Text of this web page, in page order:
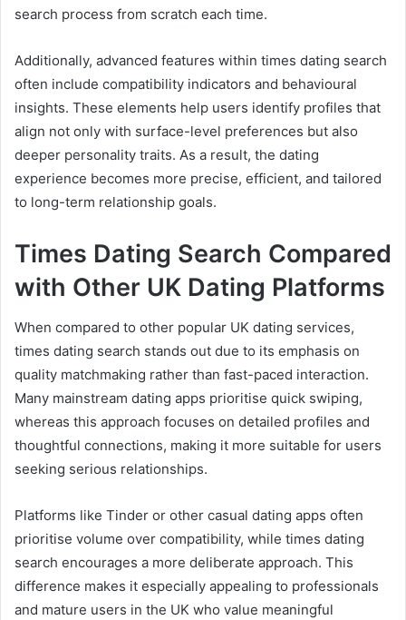
search process from scratch each time.
Additionally, advanced features within times dating search
often include compatibility indicators and behavioural
insights. These elements help users identify profiles that
align not only with surface-level preferences but also
deeper personality traits. As a result, the dating
experience becomes more precise, efficient, and tailored
to long-term relationship goals.
Times Dating Search Compared
with Other UK Dating Platforms
When compared to other popular UK dating services,
times dating search stands out due to its emphasis on
quality matchmaking rather than fast-paced interaction.
Many mainstream dating apps prioritise quick swiping,
whereas this approach focuses on detailed profiles and
thoughtful connections, making it more suitable for users
seeking serious relationships.
Platforms like Tinder or other casual dating apps often
prioritise volume over compatibility, while times dating
search encourages a more deliberate approach. This
difference makes it especially appealing to professionals
and mature users in the UK who value meaningful